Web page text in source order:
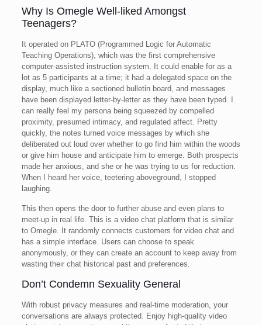
Why Is Omegle Well-liked Amongst
Teenagers?
It operated on PLATO (Programmed Logic for Automatic
Teaching Operations), which was the first comprehensive
computer-assisted instruction system. It could enable for as a
lot as 5 participants at a time; it had a delegated space on the
display, much like a sectioned bulletin board, and messages
have been displayed letter-by-letter as they have been typed. I
can really feel my persona being squeezed by compelled
proximity, presumed intimacy, and regulated affect. Pretty
quickly, the notes turned voice messages by which she
deliberated out loud over whether to go find him within the woods
or give him house and anticipate him to emerge. Both prospects
made her anxious, and she or he was trying to us for reduction.
When I heard her voice, teetering aboveground, I stopped
laughing.
This then opens the door to further abuse and even plans to
meet-up in real life. This is a video chat platform that is similar
to Omegle. It randomly connects customers for video chat and
has a simple interface. Users can choose to speak
anonymously, or they can create an account to keep away from
wasting their chat historical past and preferences.
Don’t Condemn Sexuality General
With robust privacy measures and real-time moderation, your
conversations are always protected. Enjoy high-quality video